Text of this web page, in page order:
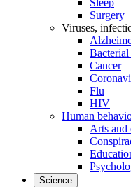
Sleep
Surgery
Viruses,
Cancer
Flu
HIV
Human
Arts and
Science